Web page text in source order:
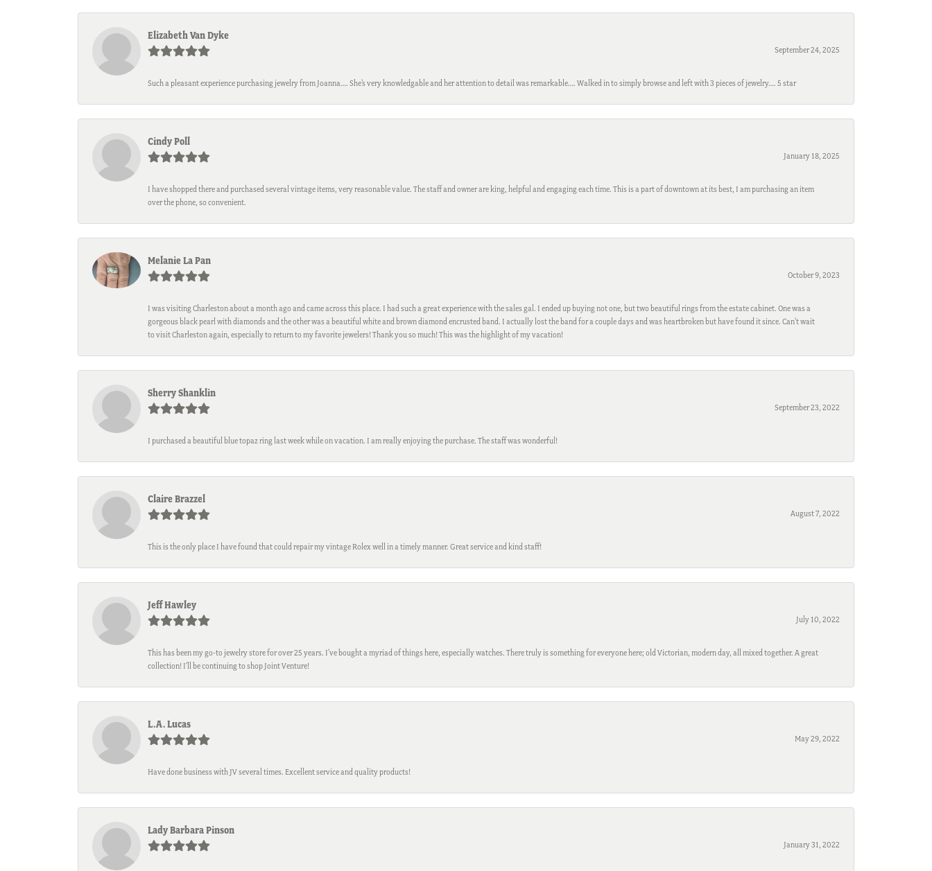
Elizabeth Van Dyke
September 24, 2025
Such a pleasant experience purchasing jewelry from Joanna…. She’s very knowledgable and her attention to detail was remarkable…. Walked in to simply browse and left with 3 pieces of jewelry…. 5 star
Cindy Poll
January 18, 2025
I have shopped there and purchased several vintage items, very reasonable value. The staff and owner are king, helpful and engaging each time. This is a part of downtown at its best, I am purchasing an item
over the phone, so convenient.
Melanie La Pan
October 9, 2023
I was visiting Charleston about a month ago and came across this place. I had such a great experience with the sales gal. I ended up buying not one, but two beautiful rings from the estate cabinet. One was a
gorgeous black pearl with diamonds and the other was a beautiful white and brown diamond encrusted band. I actually lost the band for a couple days and was heartbroken but have found it since. Can't wait
to visit Charleston again, especially to return to my favorite jewelers! Thank you so much! This was the highlight of my vacation!
Sherry Shanklin
September 23, 2022
I purchased a beautiful blue topaz ring last week while on vacation. I am really enjoying the purchase. The staff was wonderful!
Claire Brazzel
August 7, 2022
This is the only place I have found that could repair my vintage Rolex well in a timely manner. Great service and kind staff!
Jeff Hawley
July 10, 2022
This has been my go-to jewelry store for over 25 years. I’ve bought a myriad of things here, especially watches. There truly is something for everyone here; old Victorian, modern day, all mixed together. A great
collection! I’ll be continuing to shop Joint Venture!
L.A. Lucas
May 29, 2022
Have done business with JV several times. Excellent service and quality products!
Lady Barbara Pinson
January 31, 2022